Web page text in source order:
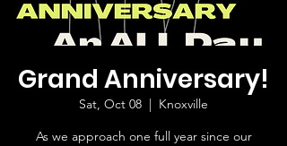
Grand Anniversary!
Sat, Oct 08
  |
Knoxville
As we approach one full year since our